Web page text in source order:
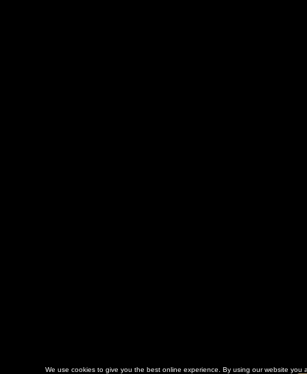
We use cookies to give you the best online experience. By using our website